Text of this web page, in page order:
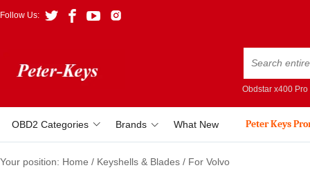
Follow Us:
Obdstar x400 Pro
OBD2 Categories Brands What New Peter Keys
Your position: Home / Keyshells & Blades / For Volvo